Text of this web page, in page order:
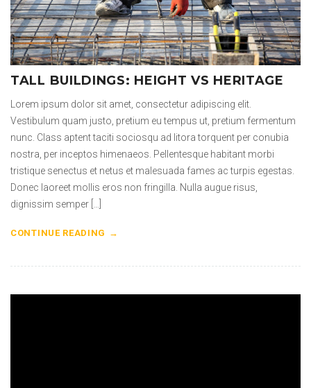
TALL BUILDINGS: HEIGHT VS HERITAGE
Lorem ipsum dolor sit amet, consectetur adipiscing elit.
Vestibulum quam justo, pretium eu tempus ut, pretium fermentum
nunc. Class aptent taciti sociosqu ad litora torquent per conubia
nostra, per inceptos himenaeos. Pellentesque habitant morbi
tristique senectus et netus et malesuada fames ac turpis egestas.
Donec laoreet mollis eros non fringilla. Nulla augue risus,
dignissim semper […]
CONTINUE READING